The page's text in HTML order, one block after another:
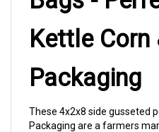
Kettle Corn
Packaging
Packaging are a farmers
flavored popcorn, and small